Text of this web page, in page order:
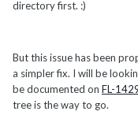
directory first. :)
But this issue has been
a simpler fix. I will be
be documented on FL-
tree is the way to go.